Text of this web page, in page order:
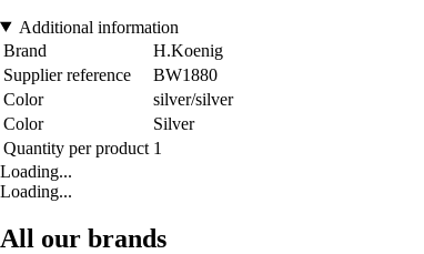
Additional information
Brand
H.Koenig
Supplier reference
BW1880
Color
silver/silver
Color
Silver
Quantity per product 1
Loading...
Loading...
All our brands